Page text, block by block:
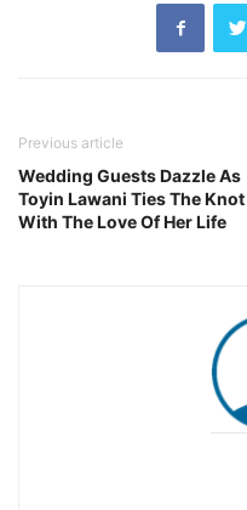
Previous article
Wedding Guests Dazzle As
Toyin Lawani Ties The Knot
With The Love Of Her Life